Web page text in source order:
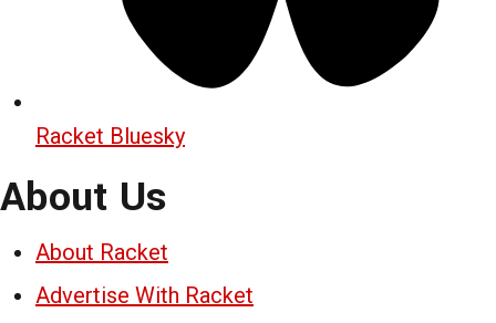
Racket Bluesky
About Us
About Racket
Advertise With Racket